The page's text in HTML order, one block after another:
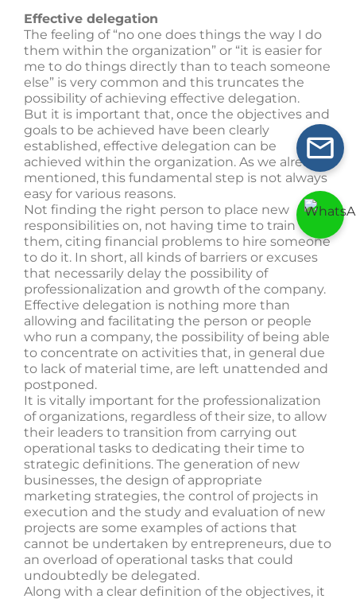
Effective delegation
The feeling of “no one does things the way I do
them within the organization” or “it is easier for
me to do things directly than to teach someone
else” is very common and this truncates the
possibility of achieving effective delegation.
But it is important that, once the objectives and
goals to be achieved have been clearly
established, effective delegation can be
achieved within the organization. As we already
mentioned, this fundamental step is not always
easy for various reasons.
Not finding the right person to place new
responsibilities on, not having time to train
them, citing financial problems to hire someone
to do it. In short, all kinds of barriers or excuses
that necessarily delay the possibility of
professionalization and growth of the company.
Effective delegation is nothing more than
allowing and facilitating the person or people
who run a company, the possibility of being able
to concentrate on activities that, in general due
to lack of material time, are left unattended and
postponed.
It is vitally important for the professionalization
of organizations, regardless of their size, to allow
their leaders to transition from carrying out
operational tasks to dedicating their time to
strategic definitions. The generation of new
businesses, the design of appropriate
marketing strategies, the control of projects in
execution and the study and evaluation of new
projects are some examples of actions that
cannot be undertaken by entrepreneurs, due to
an overload of operational tasks that could
undoubtedly be delegated.
Along with a clear definition of the objectives, it